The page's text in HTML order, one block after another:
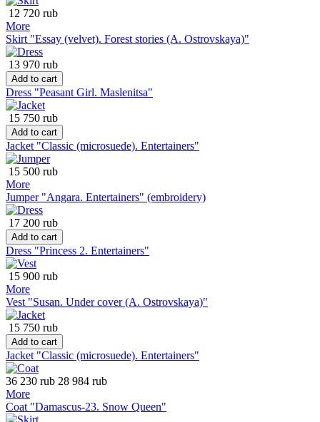
12 720 rub
More
Skirt "Essay (velvet). Forest stories (A. Ostrovskaya)"
13 970 rub
Add to cart
Dress "Peasant Girl. Maslenitsa"
15 750 rub
Add to cart
Jacket "Classic (microsuede). Entertainers"
15 500 rub
More
Jumper "Angara. Entertainers" (embroidery)
17 200 rub
Add to cart
Dress "Princess 2. Entertainers"
15 900 rub
More
Vest "Susan. Under cover (A. Ostrovskaya)"
15 750 rub
Add to cart
Jacket "Classic (microsuede). Entertainers"
36 230 rub 28 984 rub
More
Coat "Damascus-23. Snow Queen"